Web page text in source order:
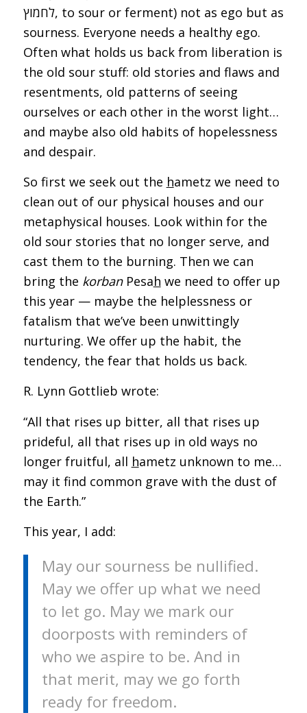
לחמוץ, to sour or ferment) not as ego but as
sourness. Everyone needs a healthy ego.
Often what holds us back from liberation is
the old sour stuff: old stories and flaws and
resentments, old patterns of seeing
ourselves or each other in the worst light…
and maybe also old habits of hopelessness
and despair.
So first we seek out the hametz we need to
clean out of our physical houses and our
metaphysical houses. Look within for the
old sour stories that no longer serve, and
cast them to the burning. Then we can
bring the korbanPesah we need to offer up
this year — maybe the helplessness or
fatalism that we’ve been unwittingly
nurturing. We offer up the habit, the
tendency, the fear that holds us back.
R. Lynn Gottlieb wrote:
“All that rises up bitter, all that rises up
prideful, all that rises up in old ways no
longer fruitful, all hametz unknown to me…
may it find common grave with the dust of
the Earth.”
This year, I add:
May our sourness be nullified.
May we offer up what we need
to let go. May we mark our
doorposts with reminders of
who we aspire to be. And in
that merit, may we go forth
ready for freedom.